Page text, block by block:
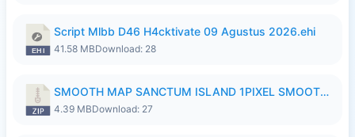
Script Mlbb D46 H4cktivate 09 Agustus 2026.ehi
41.58 MBDownload: 28
SMOOTH MAP SANCTUM ISLAND 1PIXEL SMOOTH MEDIUM NO PASSWORD UPDATE..zip
4.39 MBDownload: 27